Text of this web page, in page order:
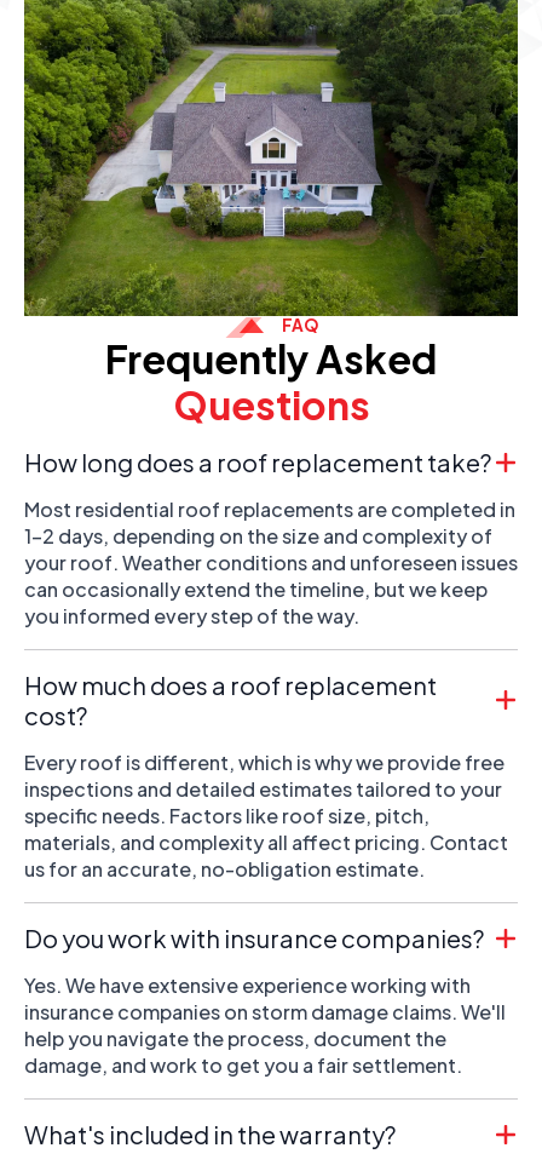
FAQ
Frequently Asked
Questions
How long does a roof replacement take?
Most residential roof replacements are completed in
1-2 days, depending on the size and complexity of
your roof. Weather conditions and unforeseen issues
can occasionally extend the timeline, but we keep
you informed every step of the way.
How much does a roof replacement
cost?
Every roof is different, which is why we provide free
inspections and detailed estimates tailored to your
specific needs. Factors like roof size, pitch,
materials, and complexity all affect pricing. Contact
us for an accurate, no-obligation estimate.
Do you work with insurance companies?
Yes. We have extensive experience working with
insurance companies on storm damage claims. We'll
help you navigate the process, document the
damage, and work to get you a fair settlement.
What's included in the warranty?